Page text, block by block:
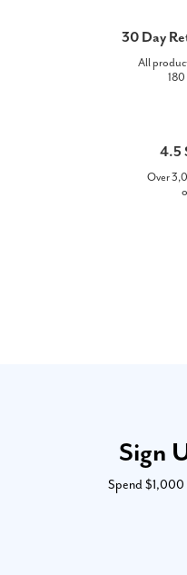
30 Day
All
180
4.5
Over
Sign
Spend $1,000